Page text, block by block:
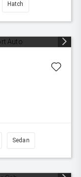
Hatch
Sedan